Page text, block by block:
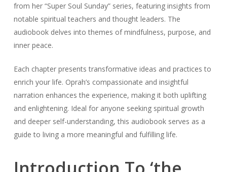
from her “Super Soul Sunday” series, featuring insights from
notable spiritual teachers and thought leaders. The
audiobook delves into themes of mindfulness, purpose, and
inner peace.
Each chapter presents transformative ideas and practices to
enrich your life. Oprah’s compassionate and insightful
narration enhances the experience, making it both uplifting
and enlightening. Ideal for anyone seeking spiritual growth
and deeper self-understanding, this audiobook serves as a
guide to living a more meaningful and fulfilling life.